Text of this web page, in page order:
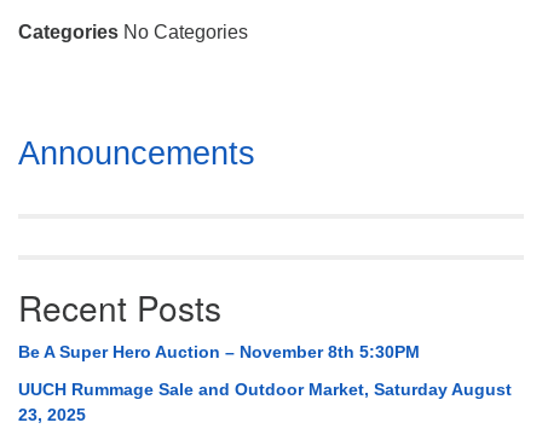
Huntsville, AL 35814
Categories No Categories
Section
Navigation
Announcements
Recent Posts
Be A Super Hero Auction – November 8th 5:30PM
UUCH Rummage Sale and Outdoor Market, Saturday August
23, 2025